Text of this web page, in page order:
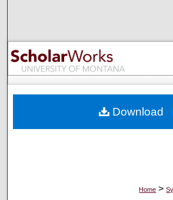
Browse
My Account
Digital Commons
Home >
Download